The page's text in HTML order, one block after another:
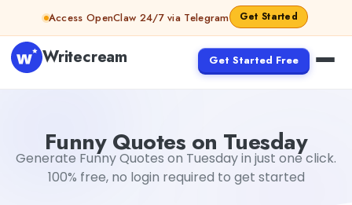
Skip to contentAccess OpenClaw 24/7 via Telegram Get Started
Writecream Get Started Free
Funny Quotes on Tuesday
Generate Funny Quotes on Tuesday in just one click.
100% free, no login required to get started